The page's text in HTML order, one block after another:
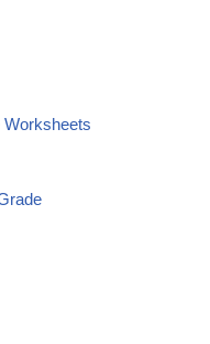
Worksheets